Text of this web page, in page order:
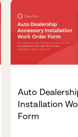
Auto
Installation
Form